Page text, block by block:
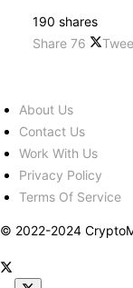
190 shares
Share 76
About Us
Contact Us
Work With Us
Privacy Policy
Terms Of Service
© 2022-2024